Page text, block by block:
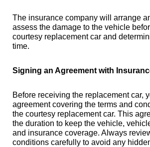
The insurance company will arrange
assess the damage to the vehicle
courtesy replacement car and
time.
Signing an Agreement with
Before receiving the replacement car,
agreement covering the terms and
the courtesy replacement car. This
the duration to keep the vehicle,
and insurance coverage. Always
conditions carefully to avoid any